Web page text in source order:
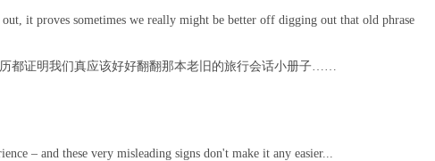
it proves sometimes we really might be better off digging out that old phrase
都证明我们真应该好好翻翻那本老旧的旅行会话小册子……
– and these very misleading signs don't make it any easier...